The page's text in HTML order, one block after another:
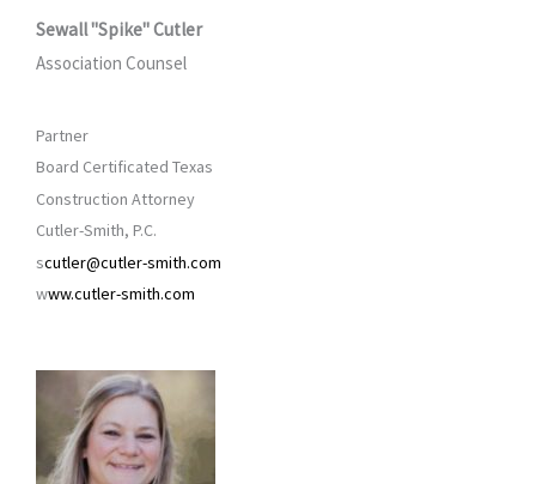
Sewall "Spike" Cutler
Association Counsel
Partner
Board Certificated Texas
Construction Attorney
Cutler-Smith, P.C.
scutler@cutler-smith.com
www.cutler-smith.com